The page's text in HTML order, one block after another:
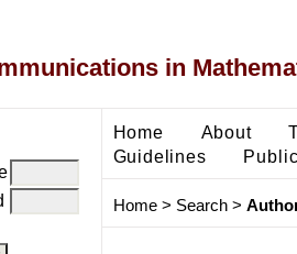
in
Home About
Guidelines
Home> Search>